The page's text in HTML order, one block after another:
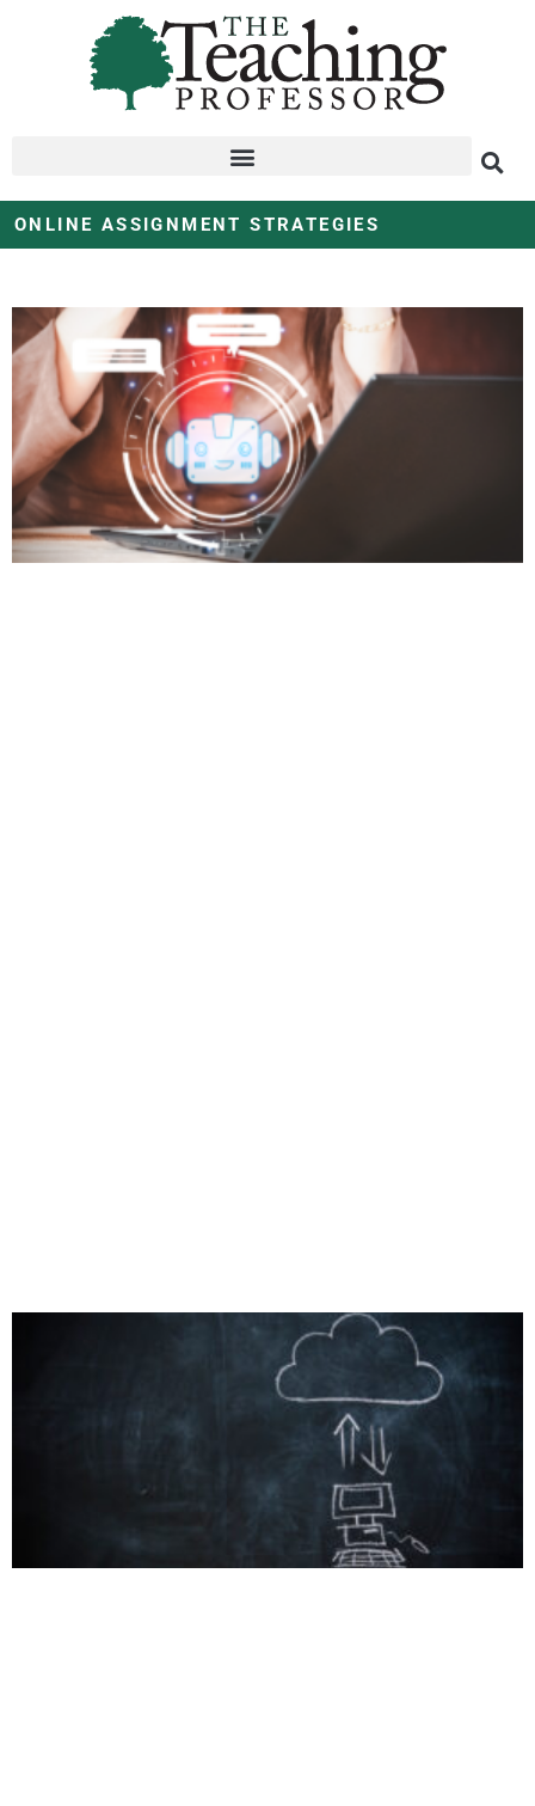
ONLINE ASSIGNMENT STRATEGIES